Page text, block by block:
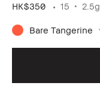
HK$350 15 2.5g
Bare Tangerine